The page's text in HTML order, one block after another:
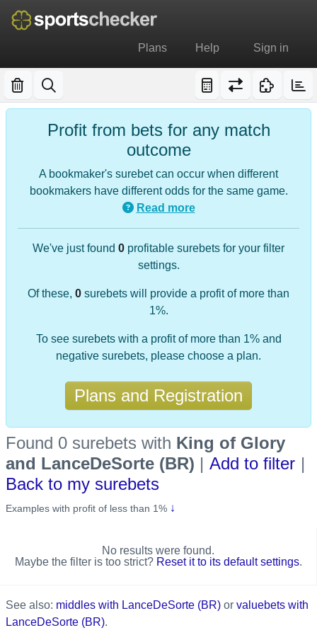
Plans Help Sign in
Profit from bets for any match
outcome
A bookmaker's surebet can occur when different
bookmakers have different odds for the same game.
Read more
We've just found 0 profitable surebets for your filter
settings.
Of these, 0 surebets will provide a profit of more than
1%.
To see surebets with a profit of more than 1% and
negative surebets, please choose a plan.
Plans and Registration
Found 0 surebets with King of Glory
and LanceDeSorte (BR) | Add to filter |
Back to my surebets
Examples with profit of less than 1% ↓
No results were found.
Maybe the filter is too strict? Reset it to its default settings.
See also: middles with LanceDeSorte (BR) or valuebets with
LanceDeSorte (BR).